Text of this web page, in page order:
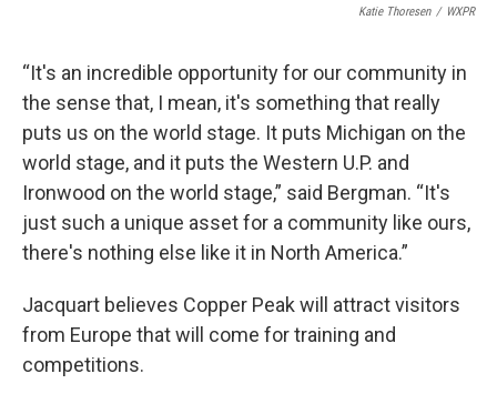
Katie Thoresen / WXPR
“It's an incredible opportunity for our community in
the sense that, I mean, it's something that really
puts us on the world stage. It puts Michigan on the
world stage, and it puts the Western U.P. and
Ironwood on the world stage,” said Bergman. “It's
just such a unique asset for a community like ours,
there's nothing else like it in North America.”
Jacquart believes Copper Peak will attract visitors
from Europe that will come for training and
competitions.